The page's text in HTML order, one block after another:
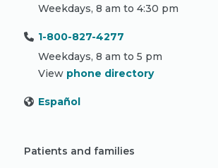
Weekdays, 8 am to 4:30 pm
1-800-827-4277
Weekdays, 8 am to 5 pm
View phone directory
Español
Patients and families